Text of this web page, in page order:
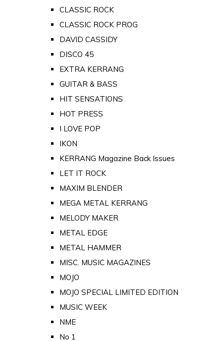
CLASSIC ROCK
CLASSIC ROCK PROG
DAVID CASSIDY
DISCO 45
EXTRA KERRANG
GUITAR & BASS
HIT SENSATIONS
HOT PRESS
I LOVE POP
IKON
KERRANG Magazine Back Issues
LET IT ROCK
MAXIM BLENDER
MEGA METAL KERRANG
MELODY MAKER
METAL EDGE
METAL HAMMER
MISC. MUSIC MAGAZINES
MOJO
MOJO SPECIAL LIMITED EDITION
MUSIC WEEK
NME
No 1